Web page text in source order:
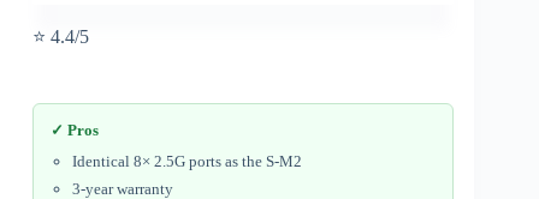
⭐ 4.4/5
✓ Pros
Identical 8× 2.5G ports as the S-M2
3-year warranty